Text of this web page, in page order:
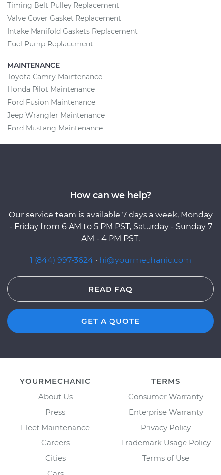
Timing Belt Pulley Replacement
Valve Cover Gasket Replacement
Intake Manifold Gaskets Replacement
Fuel Pump Replacement
MAINTENANCE
Toyota Camry Maintenance
Honda Pilot Maintenance
Ford Fusion Maintenance
Jeep Wrangler Maintenance
Ford Mustang Maintenance
How can we help?
Our service team is available 7 days a week, Monday
- Friday from 6 AM to 5 PM PST, Saturday - Sunday 7
AM - 4 PM PST.
1 (844) 997-3624 · hi@yourmechanic.com
READ FAQ
GET A QUOTE
YOURMECHANIC
About Us
Press
Fleet Maintenance
Careers
Cities
TERMS
Consumer Warranty
Enterprise Warranty
Privacy Policy
Trademark Usage Policy
Terms of Use